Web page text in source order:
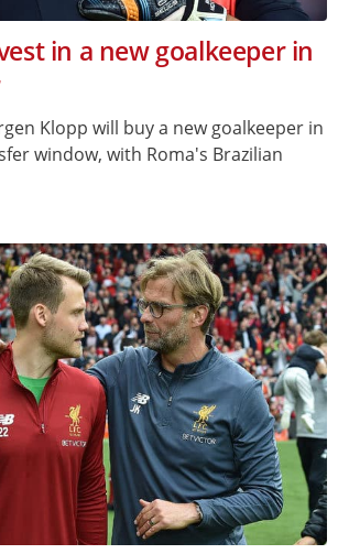
in a new goalkeeper in
Klopp will buy a new goalkeeper in
window, with Roma's Brazilian